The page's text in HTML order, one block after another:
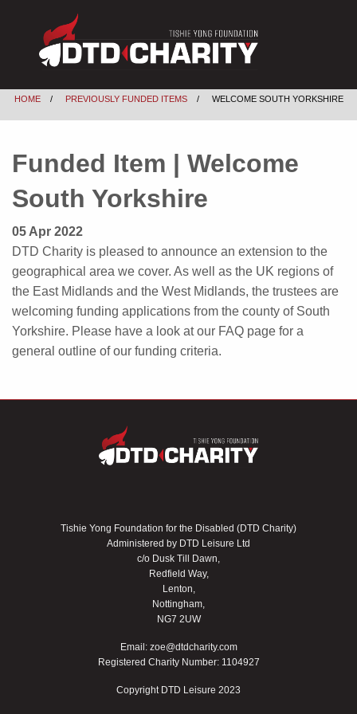
HOME PREVIOUSLY FUNDED ITEMS WELCOME SOUTH YORKSHIRE
Funded Item | Welcome
South Yorkshire
05 Apr 2022
DTD Charity is pleased to announce an extension to the
geographical area we cover. As well as the UK regions of
the East Midlands and the West Midlands, the trustees are
welcoming funding applications from the county of South
Yorkshire. Please have a look at our FAQ page for a
general outline of our funding criteria.
Tishie Yong Foundation for the Disabled (DTD Charity)
Administered by DTD Leisure Ltd
c/o Dusk Till Dawn,
Redfield Way,
Lenton,
Nottingham,
NG7 2UW
Email: zoe@dtdcharity.com
Registered Charity Number: 1104927
Copyright DTD Leisure 2023